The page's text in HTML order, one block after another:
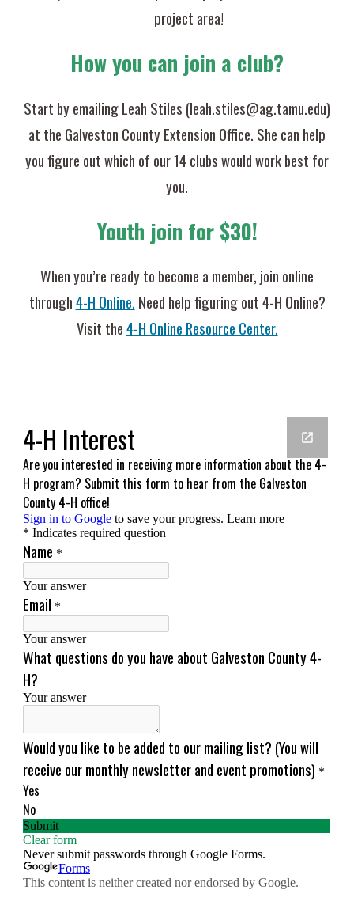
project area!
How you can join a club?
Start by emailingLeah Stiles (leah.stiles@ag.tamu.edu)
at the Galveston County Extension Office. She can help
you figure out which of our 14 clubs would work best for
you.
Youth join for $30!
When you’re ready to become a member, join online
through4-H Online. Need help figuring out 4-H Online?
Visit the4-H Online Resource Center.